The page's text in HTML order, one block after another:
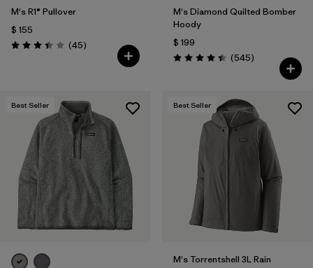
M's R1® Pullover
$ 155
Valoración: 3.4 / 5
(45Comentarios
)
M's Diamond Quilted Bomber
Hoody
$ 199
Valoración: 4.4 / 5
(545Comentarios
)
Best Seller Best Seller
M's Torrentshell 3L Rain